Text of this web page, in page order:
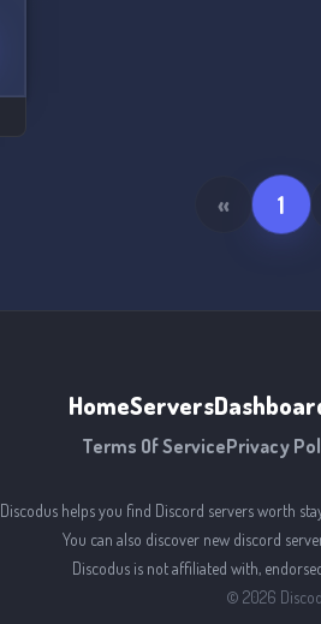
« 1
HomeServers
Terms Of ServicePrivacy
Discodus helps you find Discord servers worth
You can also discover new discord
Discodus is not affiliated with,
© 2026